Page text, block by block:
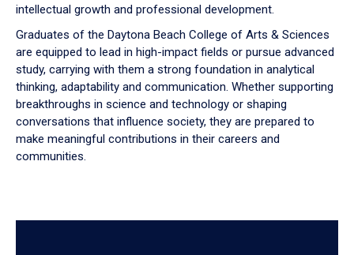
intellectual growth and professional development.
Graduates of the Daytona Beach College of Arts & Sciences
are equipped to lead in high-impact fields or pursue advanced
study, carrying with them a strong foundation in analytical
thinking, adaptability and communication. Whether supporting
breakthroughs in science and technology or shaping
conversations that influence society, they are prepared to
make meaningful contributions in their careers and
communities.